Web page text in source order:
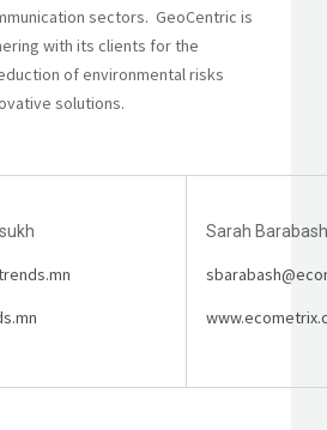
sectors. GeoCentric is
with its clients for the
of environmental risks
solutions.
Sarah Barabash